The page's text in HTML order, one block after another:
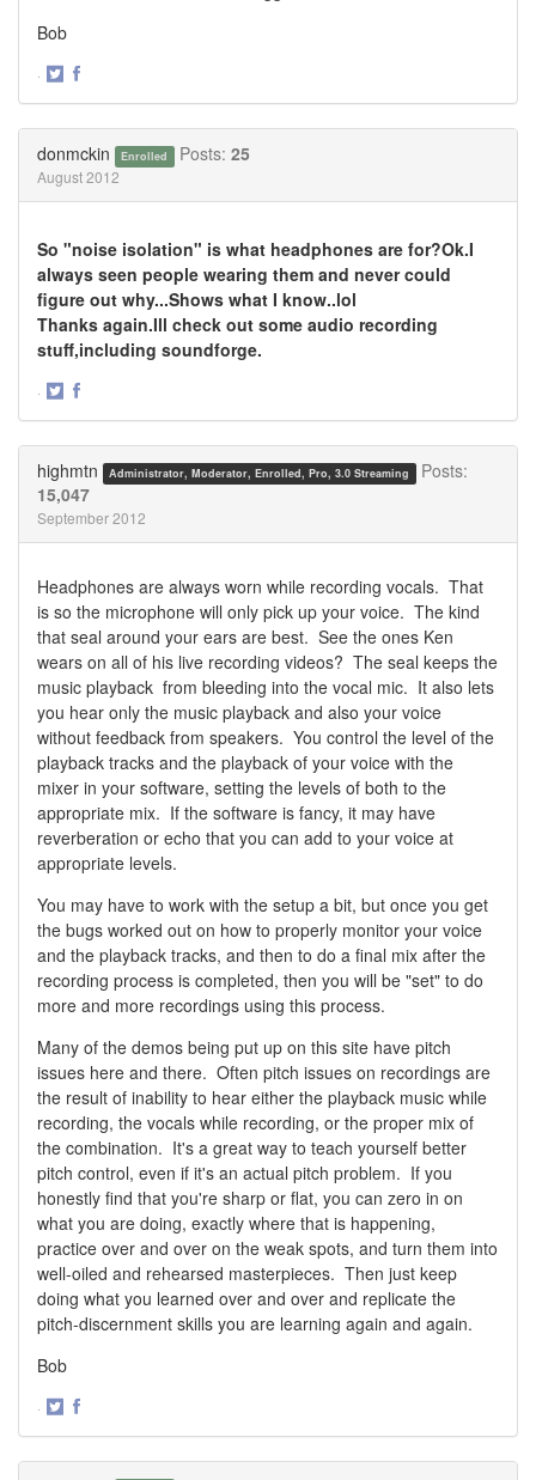
Bob
·
donmckin Enrolled Posts: 25
August 2012
So "noise isolation" is what headphones are for?Ok.I
always seen people wearing them and never could
figure out why...Shows what I know..lol
Thanks again.Ill check out some audio recording
stuff,including soundforge.
·
highmtn Administrator, Moderator, Enrolled, Pro, 3.0 Streaming
Posts:
15,047
September 2012
Headphones are always worn while recording vocals. That
is so the microphone will only pick up your voice. The kind
that seal around your ears are best. See the ones Ken
wears on all of his live recording videos? The seal keeps the
music playback from bleeding into the vocal mic. It also lets
you hear only the music playback and also your voice
without feedback from speakers. You control the level of the
playback tracks and the playback of your voice with the
mixer in your software, setting the levels of both to the
appropriate mix. If the software is fancy, it may have
reverberation or echo that you can add to your voice at
appropriate levels.
You may have to work with the setup a bit, but once you get
the bugs worked out on how to properly monitor your voice
and the playback tracks, and then to do a final mix after the
recording process is completed, then you will be "set" to do
more and more recordings using this process.
Many of the demos being put up on this site have pitch
issues here and there. Often pitch issues on recordings are
the result of inability to hear either the playback music while
recording, the vocals while recording, or the proper mix of
the combination. It's a great way to teach yourself better
pitch control, even if it's an actual pitch problem. If you
honestly find that you're sharp or flat, you can zero in on
what you are doing, exactly where that is happening,
practice over and over on the weak spots, and turn them into
well-oiled and rehearsed masterpieces. Then just keep
doing what you learned over and over and replicate the
pitch-discernment skills you are learning again and again.
Bob
·